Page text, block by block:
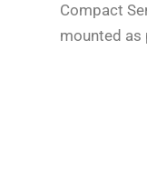
Compact
mounted as